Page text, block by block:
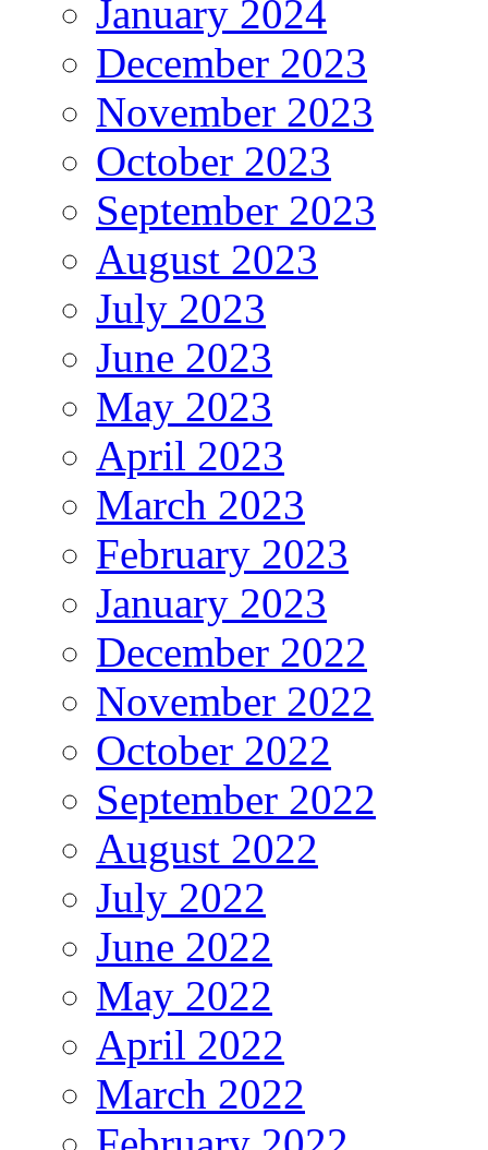
January 2024
December 2023
November 2023
October 2023
September 2023
August 2023
July 2023
June 2023
May 2023
April 2023
March 2023
February 2023
January 2023
December 2022
November 2022
October 2022
September 2022
August 2022
July 2022
June 2022
May 2022
April 2022
March 2022